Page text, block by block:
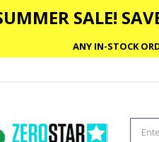
SALE!
ANY IN-STOCK